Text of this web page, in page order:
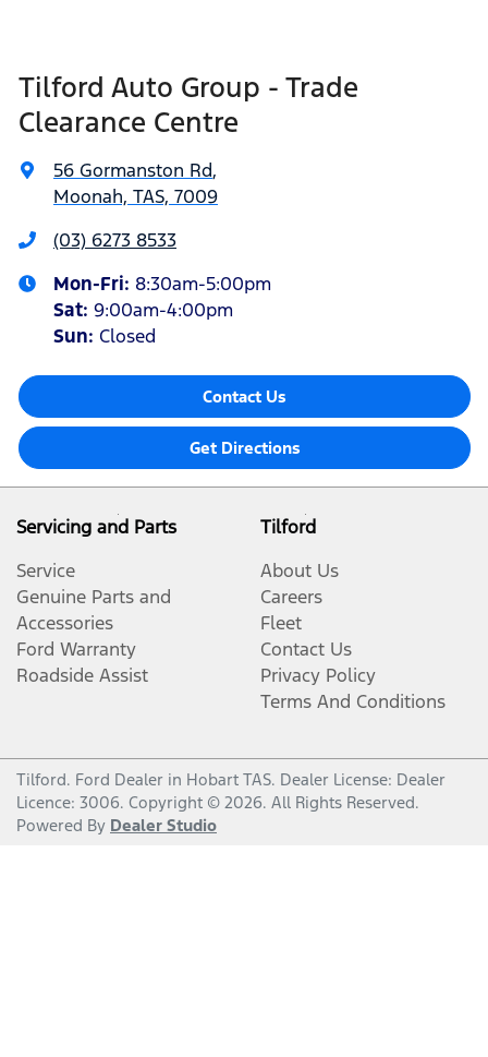
Tilford Auto Group - Trade
Clearance Centre
56 Gormanston Rd,
Moonah, TAS, 7009
(03) 6273 8533
Mon-Fri: 8:30am-5:00pm
Sat: 9:00am-4:00pm
Sun: Closed
Contact Us
Get Directions
Servicing and Parts
Service
Genuine Parts and
Accessories
Ford Warranty
Roadside Assist
Tilford
About Us
Careers
Fleet
Contact Us
Privacy Policy
Terms And Conditions
Tilford. Ford Dealer in Hobart TAS. Dealer License: Dealer
Licence: 3006. Copyright © 2026. All Rights Reserved.
Powered By Dealer Studio